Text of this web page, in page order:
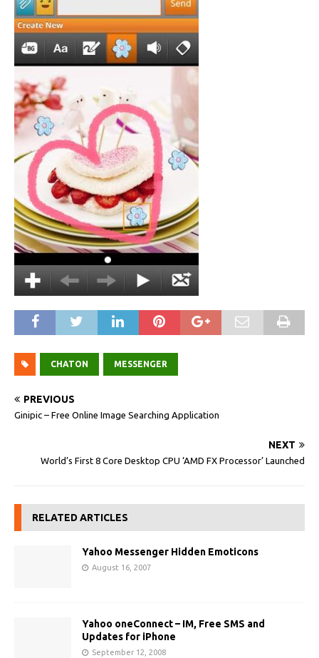
CHATON MESSENGER
PREVIOUS
Ginipic – Free Online Image Searching Application
NEXT
World’s First 8 Core Desktop CPU ‘AMD FX Processor’ Launched
RELATED ARTICLES
Yahoo Messenger Hidden Emoticons
August 16, 2007
Yahoo oneConnect – IM, Free SMS and
Updates for iPhone
September 12, 2008